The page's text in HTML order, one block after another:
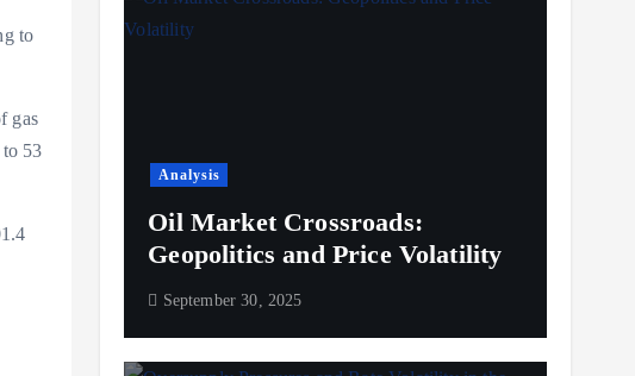
to
gas
53
Analysis
Oil Market Crossroads:
Geopolitics and Price Volatility
September 30, 2025